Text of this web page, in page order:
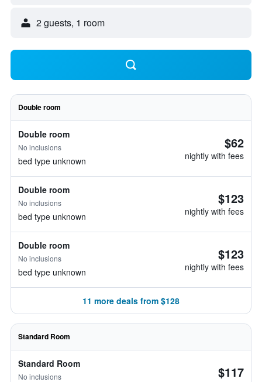
2 guests, 1 room
Double room
Double room
No inclusions
bed type unknown
$62
nightly with fees
Double room
No inclusions
bed type unknown
$123
nightly with fees
Double room
No inclusions
bed type unknown
$123
nightly with fees
11 more deals from $128
Standard Room
Standard Room
No inclusions $117